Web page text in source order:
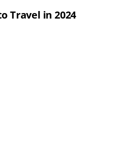
Travel in 2024